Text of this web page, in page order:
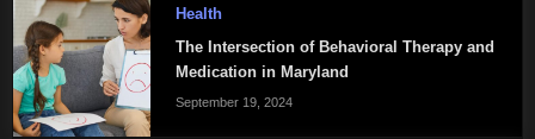
Health
The Intersection of Behavioral Therapy and
Medication in Maryland
September 19, 2024